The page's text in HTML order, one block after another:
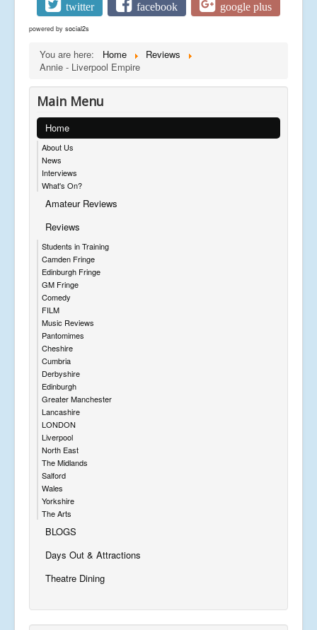
twitter facebook google plus
powered by social2s
You are here: Home
Reviews
Annie - Liverpool Empire
Main Menu
Home
About Us
News
Interviews
What's On?
Amateur Reviews
Reviews
Students in Training
Camden Fringe
Edinburgh Fringe
GM Fringe
Comedy
FILM
Music Reviews
Pantomimes
Cheshire
Cumbria
Derbyshire
Edinburgh
Greater Manchester
Lancashire
LONDON
Liverpool
North East
The Midlands
Salford
Wales
Yorkshire
The Arts
BLOGS
Days Out & Attractions
Theatre Dining